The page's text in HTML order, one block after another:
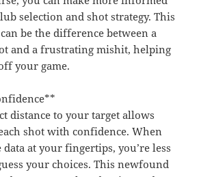
selection and shot strategy. This
be the difference between a
and a frustrating mishit, helping
your game.
distance to your target allows
shot with confidence. When
at your fingertips, you’re less
your choices. This newfound